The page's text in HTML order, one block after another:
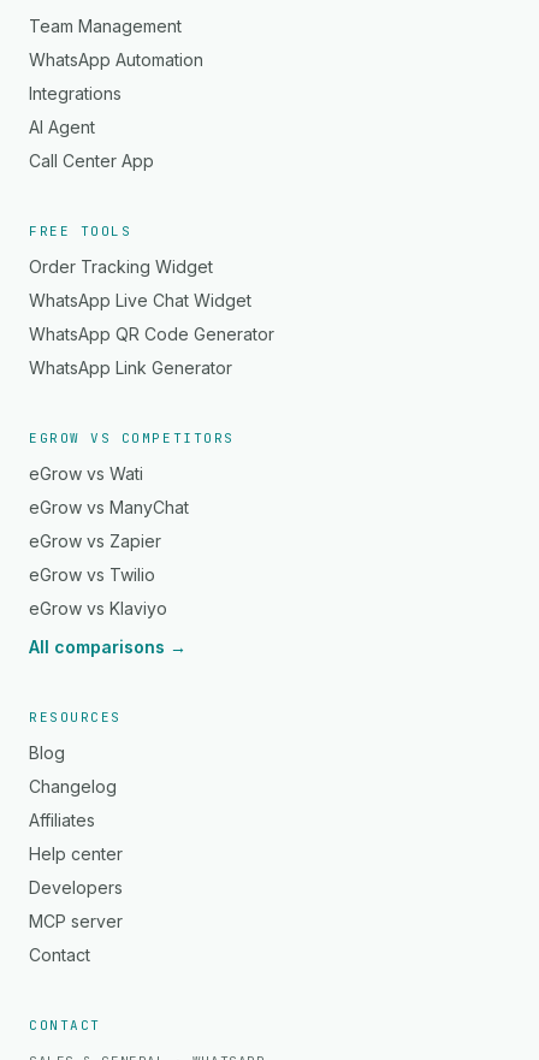
Team Management
WhatsApp Automation
Integrations
AI Agent
Call Center App
FREE TOOLS
Order Tracking Widget
WhatsApp Live Chat Widget
WhatsApp QR Code Generator
WhatsApp Link Generator
EGROW VS COMPETITORS
eGrow vs Wati
eGrow vs ManyChat
eGrow vs Zapier
eGrow vs Twilio
eGrow vs Klaviyo
All comparisons →
RESOURCES
Blog
Changelog
Affiliates
Help center
Developers
MCP server
Contact
CONTACT